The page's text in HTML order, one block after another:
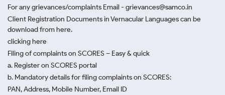
For any grievances/complaints Email - grievances@samco.in
Client Registration Documents in Vernacular Languages can be
download from here.
clicking here
Filing of complaints on SCORES – Easy & quick
a. Register on SCORES portal
b. Mandatory details for filing complaints on SCORES:
PAN, Address, Mobile Number, Email ID